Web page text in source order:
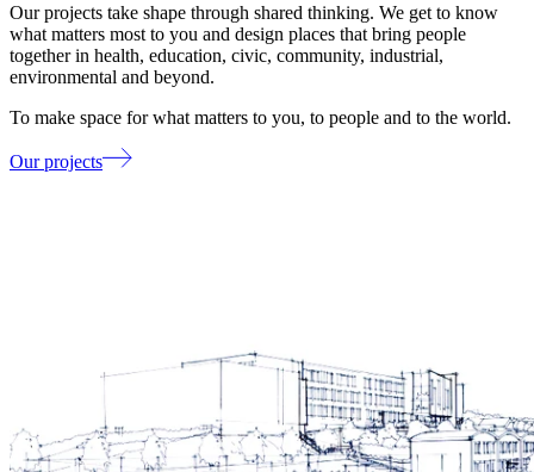
Our projects take shape through shared thinking. We get to know
what matters most to you and design places that bring people
together in health, education, civic, community, industrial,
environmental and beyond.
To make space for what matters to you, to people and to the world.
Our projects